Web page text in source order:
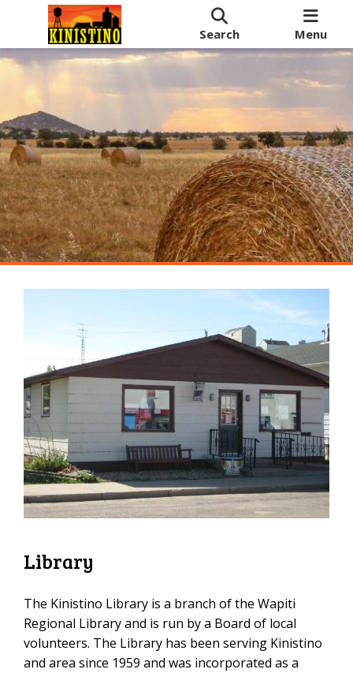
Search Menu
Library
The Kinistino Library is a branch of the Wapiti
Regional Library and is run by a Board of local
volunteers. The Library has been serving Kinistino
and area since 1959 and was incorporated as a